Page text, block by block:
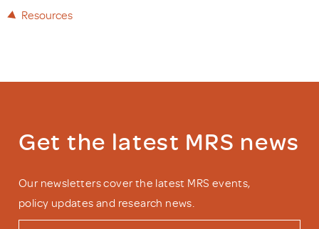
Resources
Get the latest MRS news
Our newsletters cover the latest MRS events,
policy updates and research news.